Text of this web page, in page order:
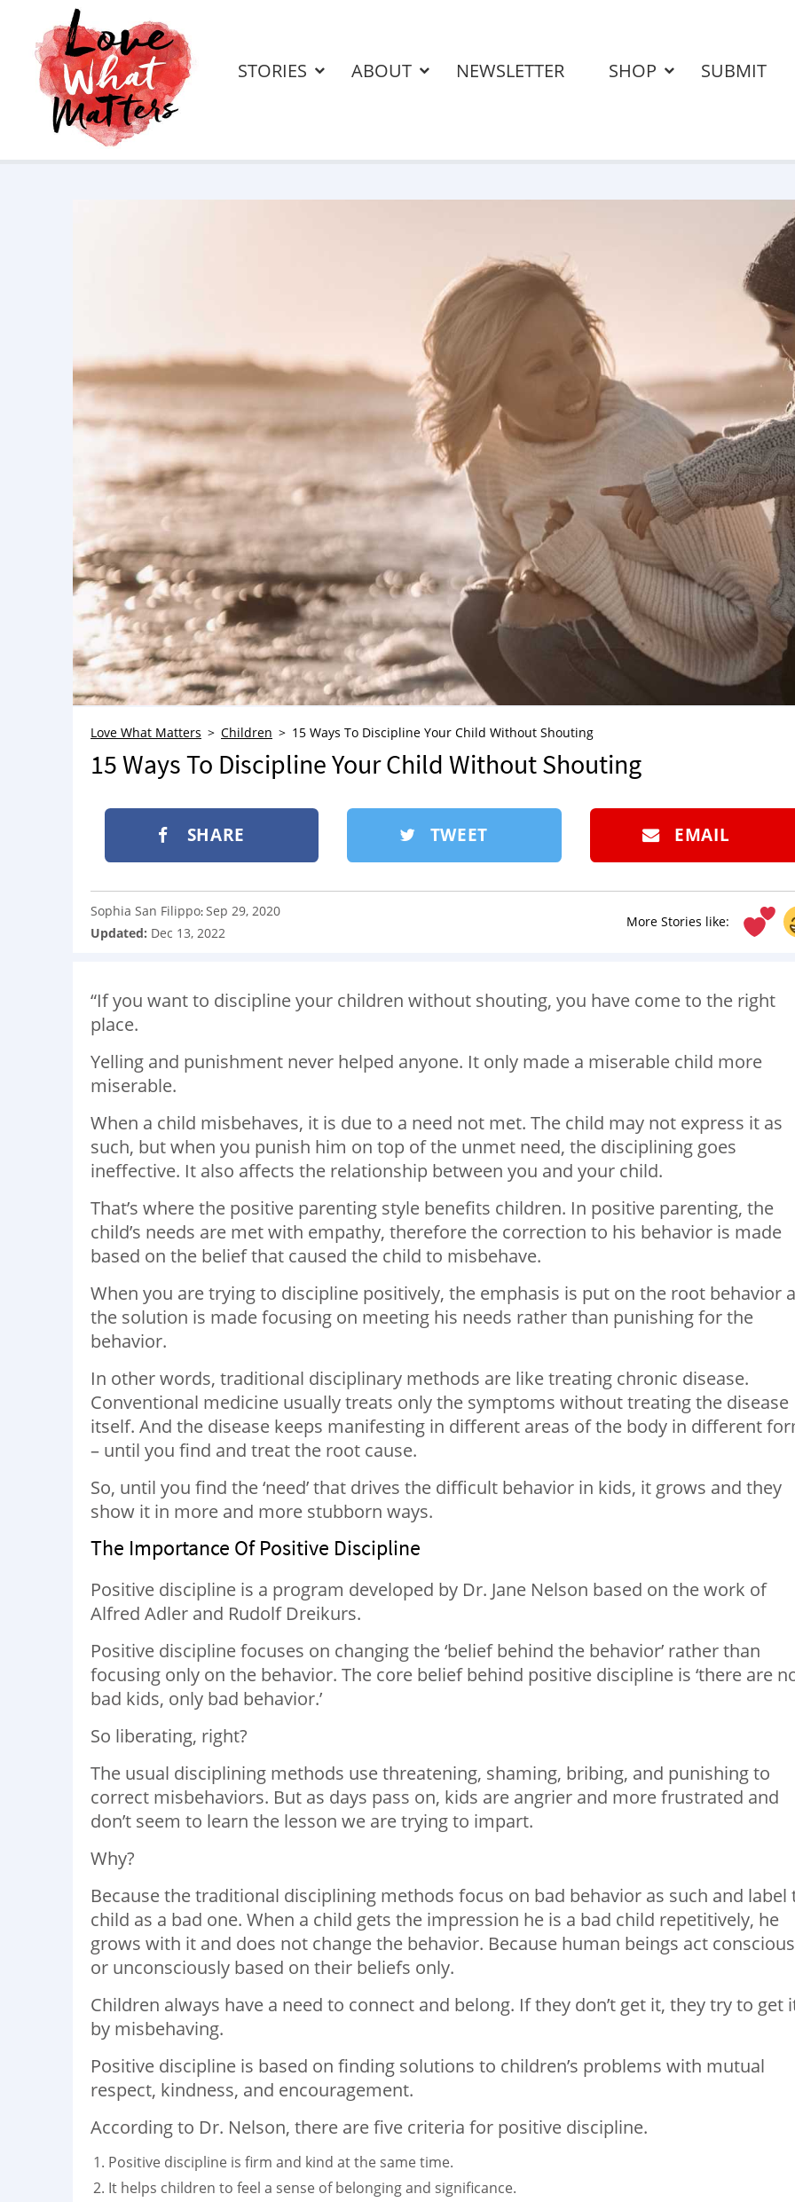
STORIES ABOUT NEWSLETTER SHOP SUBMIT
Love What Matters Children 15 Ways To Discipline Your Child Without Shouting
15 Ways To Discipline Your Child Without Shouting
SHARE TWEET EMAIL
More Stories like:
Sophia San Filippo:Sep 29, 2020
Updated: Dec 13, 2022
“If you want to discipline your children without shouting, you have come to the right
place.
Yelling and punishment never helped anyone. It only made a miserable child more
miserable.
When a child misbehaves, it is due to a need not met. The child may not express it as
such, but when you punish him on top of the unmet need, the disciplining goes
ineffective. It also affects the relationship between you and your child.
That’s where the positive parenting style benefits children. In positive parenting, the
child’s needs are met with empathy, therefore the correction to his behavior is made
based on the belief that caused the child to misbehave.
When you are trying to discipline positively, the emphasis is put on the root behavior
the solution is made focusing on meeting his needs rather than punishing for the
behavior.
In other words, traditional disciplinary methods are like treating chronic disease.
Conventional medicine usually treats only the symptoms without treating the disease
itself. And the disease keeps manifesting in different areas of the body in different
– until you find and treat the root cause.
So, until you find the ‘need’ that drives the difficult behavior in kids, it grows and they
show it in more and more stubborn ways.
The Importance Of Positive Discipline
Positive discipline is a program developed by Dr. Jane Nelson based on the work of
Alfred Adler and Rudolf Dreikurs.
Positive discipline focuses on changing the ‘belief behind the behavior’ rather than
focusing only on the behavior. The core belief behind positive discipline is ‘there are
bad kids, only bad behavior.’
So liberating, right?
The usual disciplining methods use threatening, shaming, bribing, and punishing to
correct misbehaviors. But as days pass on, kids are angrier and more frustrated and
don’t seem to learn the lesson we are trying to impart.
Why?
Because the traditional disciplining methods focus on bad behavior as such and label
child as a bad one. When a child gets the impression he is a bad child repetitively, he
grows with it and does not change the behavior. Because human beings act
or unconsciously based on their beliefs only.
Children always have a need to connect and belong. If they don’t get it, they try to get
by misbehaving.
Positive discipline is based on finding solutions to children’s problems with mutual
respect, kindness, and encouragement.
According to Dr. Nelson, there are five criteria for positive discipline.
Positive discipline is firm and kind at the same time.
It helps children to feel a sense of belonging and significance.